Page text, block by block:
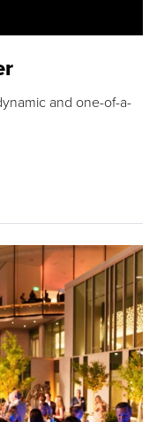
and one-of-a-